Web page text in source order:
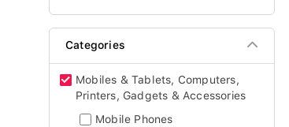
Categories
Mobiles & Tablets, Computers,
Printers, Gadgets & Accessories
Mobile Phones